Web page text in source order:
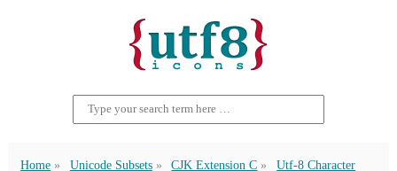
Home Unicode Subsets CJK Extension C Utf-8 Character